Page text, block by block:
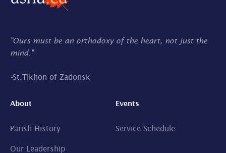
"Ours must be an orthodoxy of the heart, not just the
mind."
-St.Tikhon of Zadonsk
About
Parish History
Our Leadership
Events
Service Schedule